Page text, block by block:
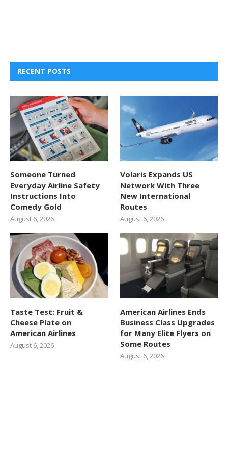
RECENT POSTS
Someone Turned
Everyday Airline Safety
Instructions Into
Comedy Gold
August 6, 2026
Volaris Expands US
Network With Three
New International
Routes
August 6, 2026
Taste Test: Fruit &
Cheese Plate on
American Airlines
August 6, 2026
American Airlines Ends
Business Class Upgrades
for Many Elite Flyers on
Some Routes
August 6, 2026